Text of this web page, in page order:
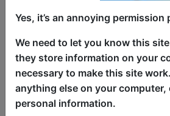
Mirror. Bring your sleeping
friendship bracelet xoxo.
Kitty Speed’s heartwarming
full of anecdotes and freeing
confessionals. As a RADA
storytelling style she brings
Yes, it’s an annoying permission
We need to let you know this
they store information on your
necessary to make this site
anything else on your computer,
personal information.